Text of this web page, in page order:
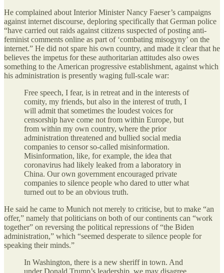
He complained about Interior Minister Nancy Faeser’s campaigns
against internet discourse, deploring specifically that German police
“have carried out raids against citizens suspected of posting anti-
feminist comments online as part of ‘combating misogyny’ on the
internet.” He did not spare his own country, and made it clear that he
believes the impetus for these authoritarian attitudes also owes
something to the American progressive establishment, against which
his administration is presently waging full-scale war:
Free speech, I fear, is in retreat and in the interests of
comity, my friends, but also in the interest of truth, I
will admit that sometimes the loudest voices for
censorship have come not from within Europe, but
from within my own country, where the prior
administration threatened and bullied social media
companies to censor so-called misinformation.
Misinformation, like, for example, the idea that
coronavirus had likely leaked from a laboratory in
China. Our own government encouraged private
companies to silence people who dared to utter what
turned out to be an obvious truth.
He said he came to Munich not merely to criticise, but to make “an
offer,” namely that politicians on both of our continents can “work
together” on reversing the political repressions of “the Biden
administration,” which “seemed desperate to silence people for
speaking their minds.”
In Washington, there is a new sheriff in town. And
under Donald Trump’s leadership, we may disagree